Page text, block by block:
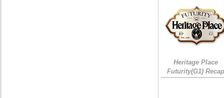
Heritage Place
Futurity(G1)